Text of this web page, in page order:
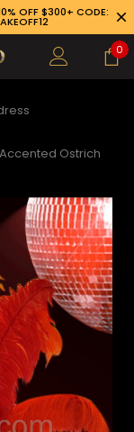
OFF $300+ CODE:
0
Ostrich